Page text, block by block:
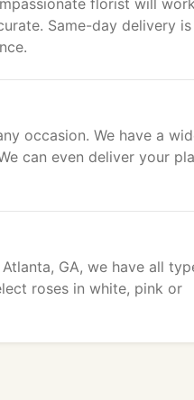
florist will
Same-day delivery is
occasion. We have a
can even deliver your
GA, we have all
roses in white, pink or